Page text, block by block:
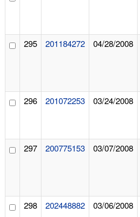
295 201184272 04/28/2008
296 201072253 03/24/2008
297 200775153 03/07/2008
298 202448882 03/06/2008